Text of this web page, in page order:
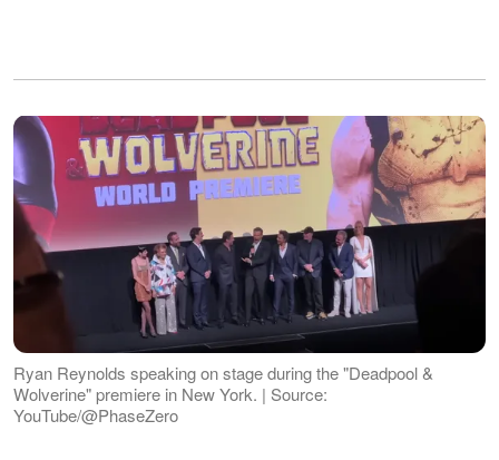
Ryan Reynolds speaking on stage during the "Deadpool &
Wolverine" premiere in New York. | Source:
YouTube/@PhaseZero